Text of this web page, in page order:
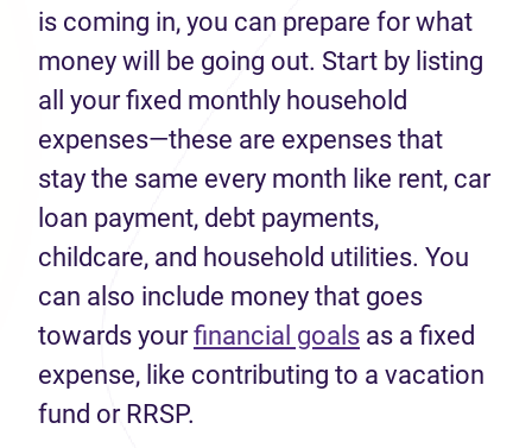
is coming in, you can prepare for what
money will be going out. Start by listing
all your fixed monthly household
expenses—these are expenses that
stay the same every month like rent, car
loan payment, debt payments,
childcare, and household utilities. You
can also include money that goes
towards yourfinancial goals as a fixed
expense, like contributing to a vacation
fund or RRSP.